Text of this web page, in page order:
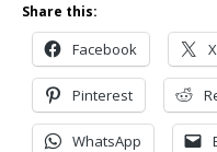
Share this:
Facebook X
Pinterest
WhatsApp